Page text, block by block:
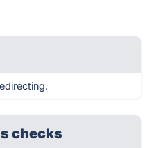
checks